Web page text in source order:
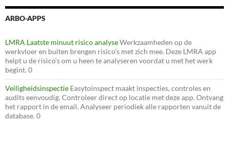
ARBO-APPS
LMRA Laatste minuut risico analyseWerkzaamheden op de
werkvloer en buiten brengen risico’s met zich mee. Deze LMRA app
helpt u de risico’s om u heen te analyseren voordat u met het werk
begint. 0
Veiligheidsinspectie Easytoinspect maakt inspecties, controles en
audits eenvoudig. Controleer direct op locatie met deze app. Ontvang
het rapport in de email. Analyseer periodiek alle rapporten vanuit de
database. 0